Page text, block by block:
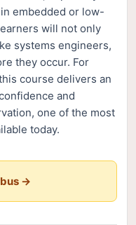
embedded or low-
will not only
systems engineers,
they occur. For
course delivers an
and
one of the most
today.
→